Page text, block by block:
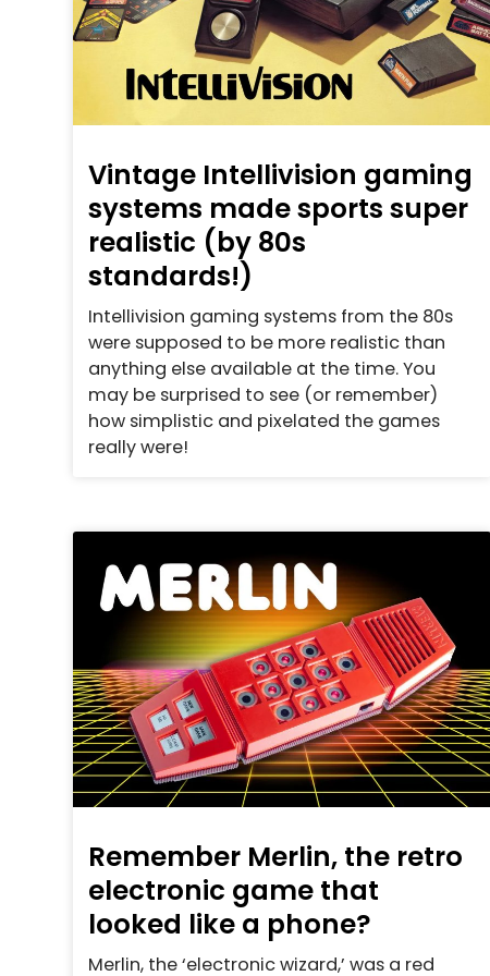
Vintage Intellivision gaming
systems made sports super
realistic (by 80s
standards!)
Intellivision gaming systems from the 80s
were supposed to be more realistic than
anything else available at the time. You
may be surprised to see (or remember)
how simplistic and pixelated the games
really were!
Remember Merlin, the retro
electronic game that
looked like a phone?
Merlin, the ‘electronic wizard,’ was a red